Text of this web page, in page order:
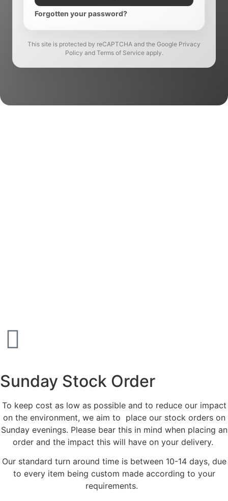
Forgotten your password?
This site is protected by reCAPTCHA and the Google Privacy
Policy and Terms of Service apply.
Sunday Stock Order
To keep cost as low as possible and to reduce our impact
on the environment, we aim to place our stock orders on
Sunday evenings. Please bear this in mind when placing an
order and the impact this will have on your delivery.
Our standard turn around time is between 10-14 days, due
to every item being custom made according to your
requirements.